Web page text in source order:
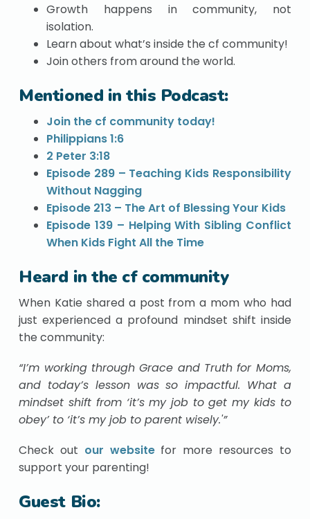
Growth happens in community, not
isolation.
Learn about what’s inside the cf community!
Join others from around the world.
Mentioned in this Podcast:
Join the cf community today!
Philippians 1:6
2 Peter 3:18
Episode 289 – Teaching Kids Responsibility
Without Nagging
Episode 213 – The Art of Blessing Your Kids
Episode 139 – Helping With Sibling Conflict
When Kids Fight All the Time
Heard in the cf community
When Katie shared a post from a mom who had
just experienced a profound mindset shift inside
the community:
“I’m working through Grace and Truth for Moms,
and today’s lesson was so impactful. What a
mindset shift from ‘it’s my job to get my kids to
obey’ to ‘it’s my job to parent wisely.'”
Check out our websitefor more resources to
support your parenting!
Guest Bio: